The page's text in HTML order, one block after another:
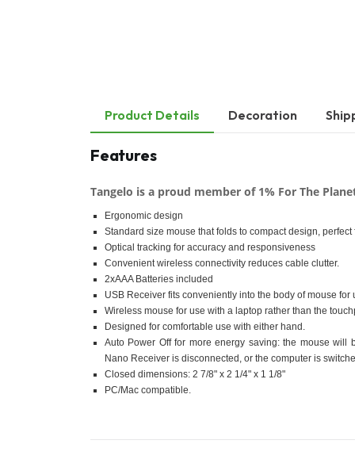
Product Details Decoration
Features
Tangelo is a proud member of 1% For The
Ergonomic design
Standard size mouse that folds to compact design, perfect
Optical tracking for accuracy and responsiveness
Convenient wireless connectivity reduces cable clutter.
2xAAA Batteries included
USB Receiver fits conveniently into the body of mouse for
Wireless mouse for use with a laptop rather than the
Designed for comfortable use with either hand.
Auto Power Off for more energy saving: the mouse will
Nano Receiver is disconnected, or the computer is
Closed dimensions: 2 7/8" x 2 1/4" x 1 1/8"
PC/Mac compatible.